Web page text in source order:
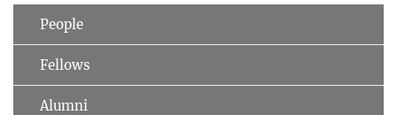
People
Fellows
Alumni